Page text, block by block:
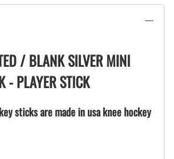
/ BLANK SILVER MINI
- PLAYER STICK
sticks are made in usa knee hockey